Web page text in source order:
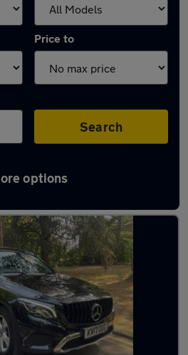
Price to
Search
options
GLC in Cheadle